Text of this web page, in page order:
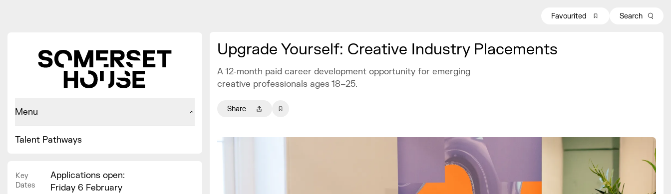
Menu
Talent Pathways
Key
Dates
Applications open:
Friday 6 February
Favourited Search
Upgrade Yourself: Creative Industry Placements
A 12-month paid career development opportunity for emerging
creative professionals ages 18–25.
Share